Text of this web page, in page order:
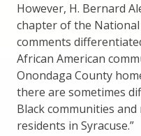
However, H. Bernard
chapter of the
comments
African American
Onondaga County
there are sometimes
Black communities
residents in Syracuse.”